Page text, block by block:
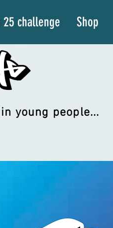
25 challenge Shop
young people...